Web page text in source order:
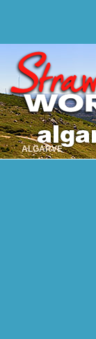
ALGARVE